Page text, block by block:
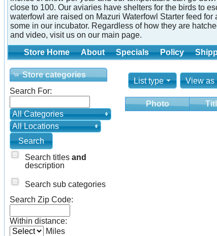
close to 100. Our aviaries have shelters for the birds to
waterfowl are raised on Mazuri Waterfowl Starter feed
some in our incubator. Regardless of how they are
and video, visit us on our main page.
Store Home
About Specials Policy
Store categories
Search For:
All Categories
All Locations
Search titles and
description
Search sub categories
Search Zip Code:
Within distance:
Miles
List type View as
Photo